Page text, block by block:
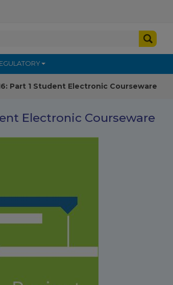
Part 1 Student Electronic Courseware
Electronic Courseware